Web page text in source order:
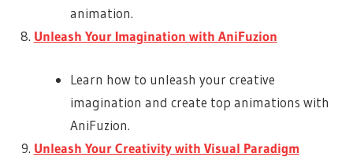
animation.
Unleash Your Imagination with AniFuzion
Learn how to unleash your creative
imagination and create top animations with
AniFuzion.
Unleash Your Creativity with Visual Paradigm